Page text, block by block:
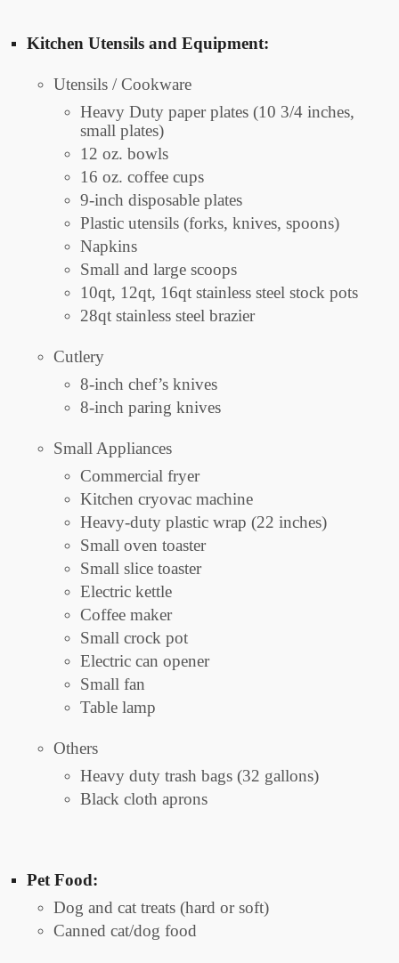
Kitchen Utensils and Equipment:
Utensils / Cookware
Heavy Duty paper plates (10 3/4 inches,
small plates)
12 oz. bowls
16 oz. coffee cups
9-inch disposable plates
Plastic utensils (forks, knives, spoons)
Napkins
Small and large scoops
10qt, 12qt, 16qt stainless steel stock pots
28qt stainless steel brazier
Cutlery
8-inch chef’s knives
8-inch paring knives
Small Appliances
Commercial fryer
Kitchen cryovac machine
Heavy-duty plastic wrap (22 inches)
Small oven toaster
Small slice toaster
Electric kettle
Coffee maker
Small crock pot
Electric can opener
Small fan
Table lamp
Others
Heavy duty trash bags (32 gallons)
Black cloth aprons
Pet Food:
Dog and cat treats (hard or soft)
Canned cat/dog food